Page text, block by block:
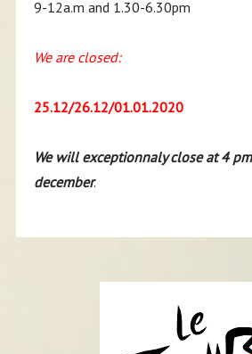
9-12a.m and 1.30-6.30pm
We are closed:
25.12/26.12/01.01.2020
We will exceptionnaly close at 4
december.